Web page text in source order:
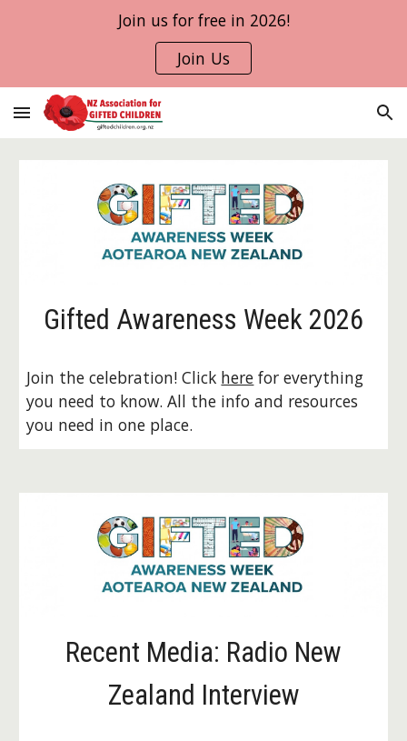
Skip to main content
Join us for free in 2026!
Join Us
Gifted Awareness Week 2026
Join the celebration! Click here for everything
you need to know. All the info and resources
you need in one place.
Recent Media: Radio New
Zealand Interview